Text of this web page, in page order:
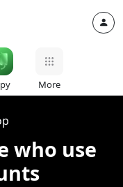
More
who use